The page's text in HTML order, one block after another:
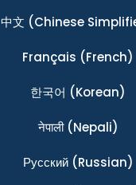
中文 (Chinese
Français (French)
한국어 (Korean)
नेपाली(Nepali)
Ρусский(Russian)